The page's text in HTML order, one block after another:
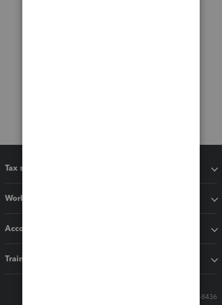
Tax software
Workflow add-ons
Accounting solutions
Training & support
Call Sales: 833-564-8436